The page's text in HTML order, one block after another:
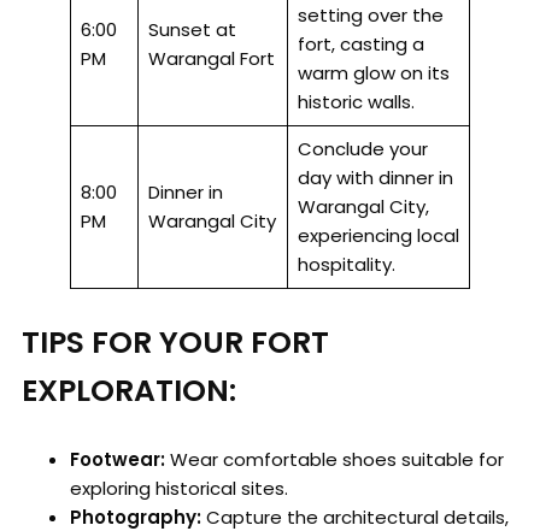
6:00
PM
Sunset at
Warangal Fort
setting over the
fort, casting a
warm glow on its
historic walls.
8:00
PM
Dinner in
Warangal City
Conclude your
day with dinner in
Warangal City,
experiencing local
hospitality.
TIPS FOR YOUR FORT
EXPLORATION:
Footwear:Wear comfortable shoes suitable for
exploring historical sites.
Photography:Capture the architectural details,